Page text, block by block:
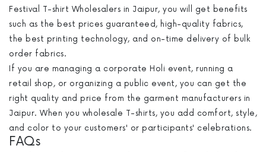
Festival T-shirt Wholesalers in Jaipur, you will get benefits
such as the best prices guaranteed, high-quality fabrics,
the best printing technology, and on-time delivery of bulk
order fabrics.
If you are managing a corporate Holi event, running a
retail shop, or organizing a public event, you can get the
right quality and price from the garment manufacturers in
Jaipur. When you wholesale T-shirts, you add comfort, style,
and color to your customers' or participants' celebrations.
FAQs